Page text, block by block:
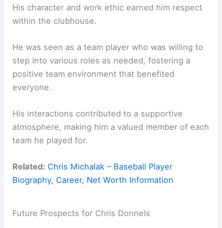
His character and work ethic earned him respect
within the clubhouse.
He was seen as a team player who was willing to
step into various roles as needed, fostering a
positive team environment that benefited
everyone.
His interactions contributed to a supportive
atmosphere, making him a valued member of each
team he played for.
Related: Chris Michalak – Baseball Player
Biography, Career, Net Worth Information
Future Prospects for Chris Donnels